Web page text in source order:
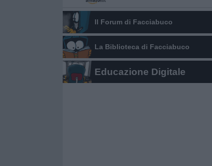
Il Forum di Facciabuco
La Biblioteca di Facciabuco
Educazione Digitale